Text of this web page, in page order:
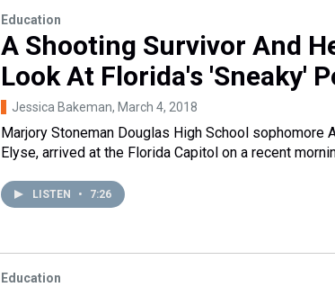
Education
A Shooting Survivor And
Look At Florida's 'Sneaky'
Jessica Bakeman, March 4, 2018
Marjory Stoneman Douglas High School sophomore
Elyse, arrived at the Florida Capitol on a recent
LISTEN • 7:26
Education